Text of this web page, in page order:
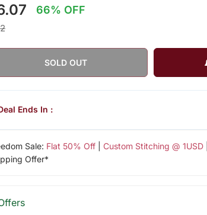
66% OFF
SOLD OUT
Sale: Flat 50% Off| Custom Stitching @ 1USD|
Offer*
Ends In :